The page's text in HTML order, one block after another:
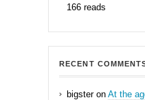
166 reads
RECENT
bigsteron At the